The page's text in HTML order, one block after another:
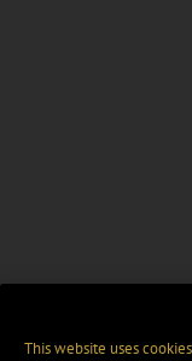
This website uses